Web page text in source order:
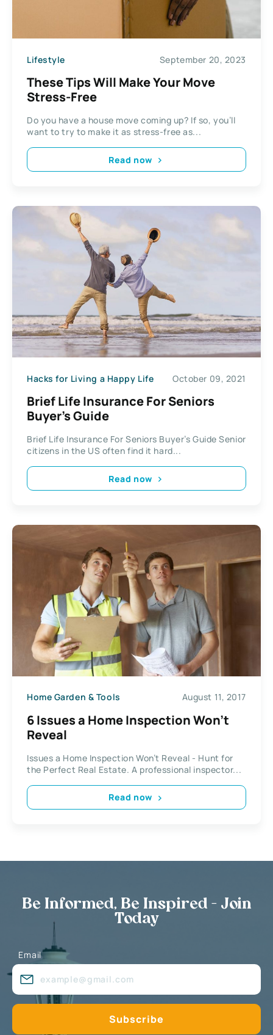
Lifestyle September 20, 2023
These Tips Will Make Your Move
Stress-Free
Do you have a house move coming up? If so, you’ll
want to try to make it as stress-free as...
Read now
Hacks for Living a Happy Life October 09, 2021
Brief Life Insurance For Seniors
Buyer’s Guide
Brief Life Insurance For Seniors Buyer’s Guide Senior
citizens in the US often find it hard...
Read now
Home Garden & Tools August 11, 2017
6 Issues a Home Inspection Won’t
Reveal
Issues a Home Inspection Won’t Reveal - Hunt for
the Perfect Real Estate. A professional inspector...
Read now
Be Informed, Be Inspired - Join
Today
Email